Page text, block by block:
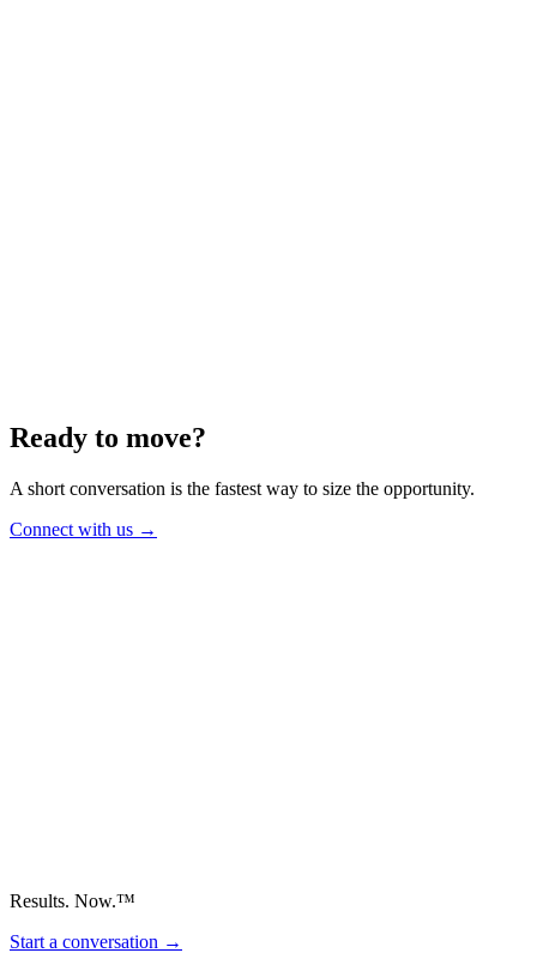
Ready to move?
A short conversation is the fastest way to size the opportunity.
Connect with us →
Results. Now.™
Start a conversation →